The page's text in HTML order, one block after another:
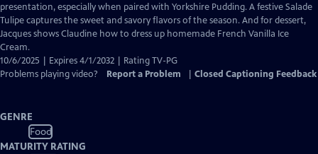
Captions
presentation, especially when paired with Yorkshire Pudding. A festive Salade
Tulipe captures the sweet and savory flavors of the season. And for dessert,
Jacques shows Claudine how to dress up homemade French Vanilla Ice
Cream.
10/6/2025 | Expires 4/1/2032 | Rating TV-PG
Problems playing video?
Report a Problem Closed Captioning Feedback
GENRE
Food
MATURITY RATING